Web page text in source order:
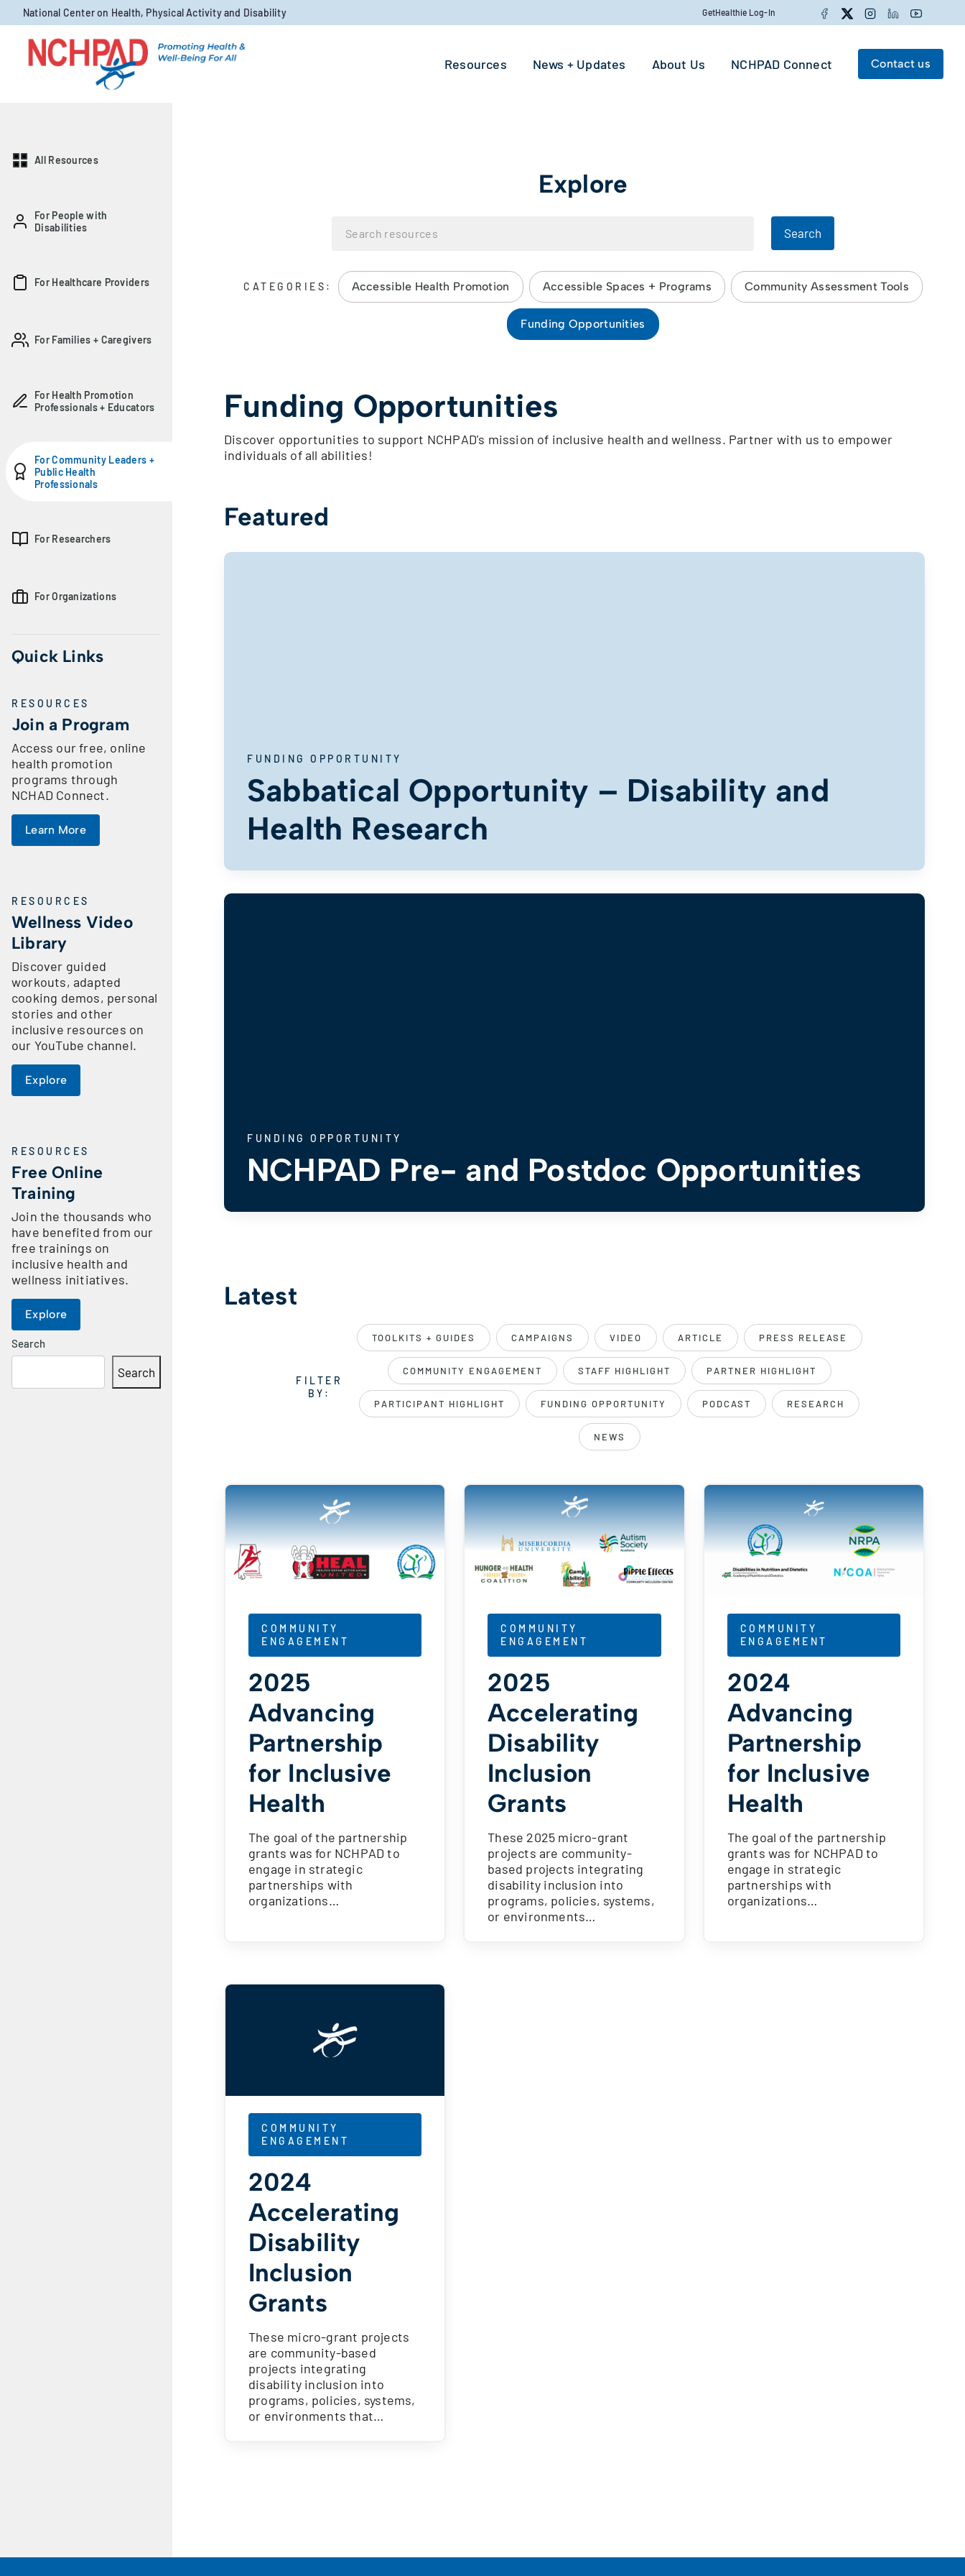
Skip to content
National Center on Health, Physical Activity and Disability GetHealthie Log-In Facebook
TwitterInstagramLinkedInYouTube
Resources News + Updates About Us NCHPAD Connect Contact us
All Resources
For People with
Disabilities
For Healthcare Providers
For Families + Caregivers
For Health Promotion
Professionals + Educators
For Community Leaders +
Public Health
Professionals
For Researchers
For Organizations
Quick Links
RESOURCES
Join a Program
Access our free, online
health promotion
programs through
NCHAD Connect.
Learn More
RESOURCES
Wellness Video
Library
Discover guided
workouts, adapted
cooking demos, personal
stories and other
inclusive resources on
our YouTube channel.
Explore
RESOURCES
Free Online
Training
Join the thousands who
have benefited from our
free trainings on
inclusive health and
wellness initiatives.
Explore
Search
Search
Explore
Search
CATEGORIES: Accessible Health Promotion Accessible Spaces + Programs Community Assessment Tools
Funding Opportunities
Funding Opportunities
Discover opportunities to support NCHPAD's mission of inclusive health and wellness. Partner with us to empower
individuals of all abilities!
Featured
FUNDING OPPORTUNITY
Sabbatical Opportunity – Disability and
Health Research
FUNDING OPPORTUNITY
NCHPAD Pre- and Postdoc Opportunities
Latest
FILTER
BY:
TOOLKITS + GUIDES CAMPAIGNS VIDEO ARTICLE PRESS RELEASE
COMMUNITY ENGAGEMENT STAFF HIGHLIGHT PARTNER HIGHLIGHT
PARTICIPANT HIGHLIGHT FUNDING OPPORTUNITY PODCAST RESEARCH
NEWS
COMMUNITY
ENGAGEMENT
2025
Advancing
Partnership
for Inclusive
Health
The goal of the partnership
grants was for NCHPAD to
engage in strategic
partnerships with
organizations…
COMMUNITY
ENGAGEMENT
2025
Accelerating
Disability
Inclusion
Grants
These 2025 micro-grant
projects are community-
based projects integrating
disability inclusion into
programs, policies, systems,
or environments…
COMMUNITY
ENGAGEMENT
2024
Advancing
Partnership
for Inclusive
Health
The goal of the partnership
grants was for NCHPAD to
engage in strategic
partnerships with
organizations…
COMMUNITY
ENGAGEMENT
2024
Accelerating
Disability
Inclusion
Grants
These micro-grant projects
are community-based
projects integrating
disability inclusion into
programs, policies, systems,
or environments that…